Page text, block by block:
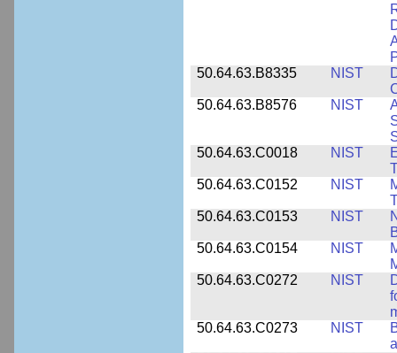
50.64.63.B8335
NIST
50.64.63.B8576
NIST
50.64.63.C0018
NIST
50.64.63.C0152
NIST
50.64.63.C0153
NIST
50.64.63.C0154
NIST
50.64.63.C0272
NIST
50.64.63.C0273
NIST